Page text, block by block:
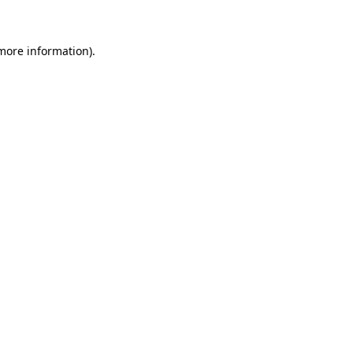
information).